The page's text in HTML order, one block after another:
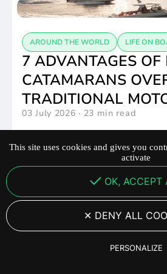
AROUND THE WORLD LIFE ON
7 ADVANTAGES OF
CATAMARANS
TRADITIONAL
03 July 2026 · 23 min read
YOT36 –
POWER OF FUN !
This site uses cookies and gives you
activate
OK, ACCEPT
DENY ALL
PERSONALIZE